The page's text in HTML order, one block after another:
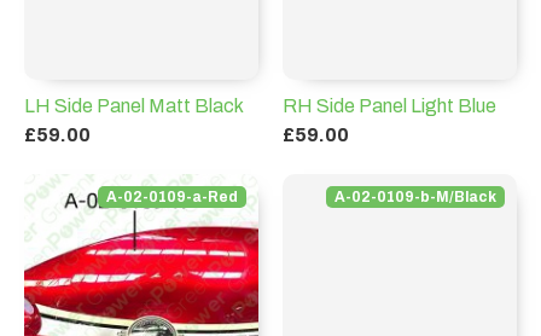
LH Side Panel Matt Black
£59.00
RH Side Panel Light Blue
£59.00
A-02-0109-a-Red A-02-0109-b-M/Black